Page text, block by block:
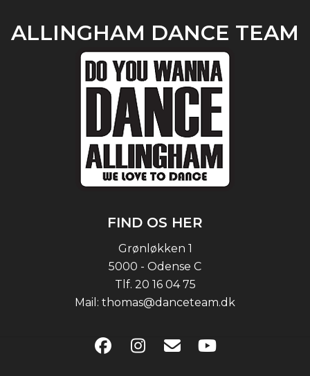
ALLINGHAM DANCE TEAM
FIND OS HER
Grønløkken 1
5000 - Odense C
Tlf. 20 16 04 75
Mail: thomas@danceteam.dk